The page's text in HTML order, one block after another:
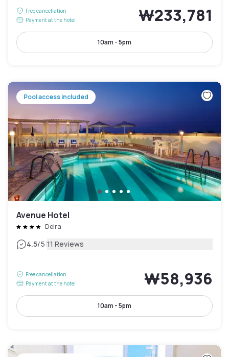
Free cancellation
Payment at the hotel
₩233,781
10am - 5pm
Pool access included
Avenue Hotel
Deira
4.5/5|11 Reviews
Free cancellation
Payment at the hotel
₩58,936
10am - 5pm